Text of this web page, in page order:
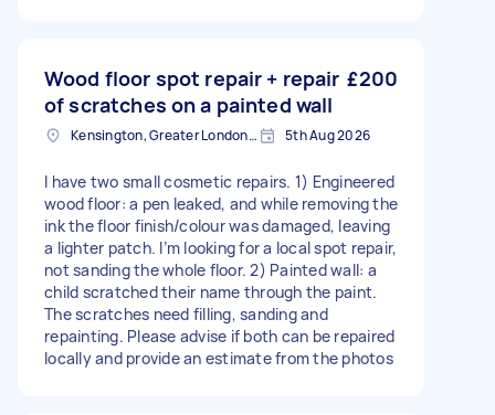
Wood floor spot repair + repair
of scratches on a painted wall
£200
Kensington, Greater London, W8 5th Aug 2026
I have two small cosmetic repairs. 1) Engineered
wood floor: a pen leaked, and while removing the
ink the floor finish/colour was damaged, leaving
a lighter patch. I’m looking for a local spot repair,
not sanding the whole floor. 2) Painted wall: a
child scratched their name through the paint.
The scratches need filling, sanding and
repainting. Please advise if both can be repaired
locally and provide an estimate from the photos